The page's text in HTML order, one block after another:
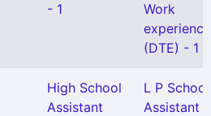
- 1
Work
experience
(DTE) - 1
High School
Assistant
L P School
Assistant -